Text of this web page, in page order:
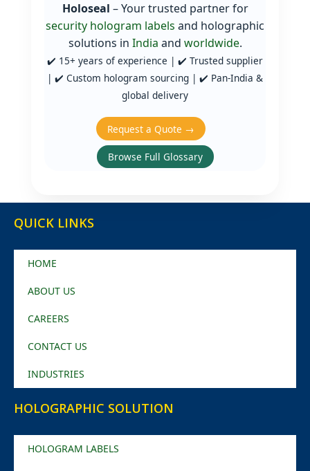
Holoseal – Your trusted partner for
security hologram labels and holographic
solutions in India and worldwide.
✔️ 15+ years of experience | ✔️ Trusted supplier
| ✔️ Custom hologram sourcing | ✔️ Pan‑India &
global delivery
Request a Quote →
Browse Full Glossary
QUICK LINKS
HOME
ABOUT US
CAREERS
CONTACT US
INDUSTRIES
HOLOGRAPHIC SOLUTION
HOLOGRAM LABELS